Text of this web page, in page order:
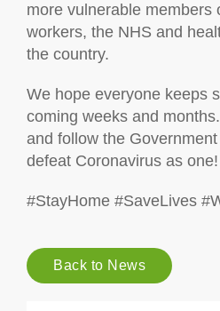
more vulnerable members
workers, the NHS and
the country.
We hope everyone keeps
coming weeks and
and follow the Government
defeat Coronavirus as one!
#StayHome #SaveLives
Back to News